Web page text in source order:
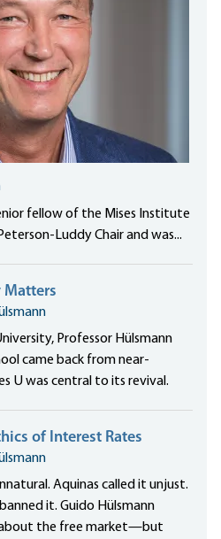
fellow of the Mises Institute
Luddy Chair and was...
Matters
Professor Hülsmann
came back from near-
U was central to its revival.
of Interest Rates
Aquinas called it unjust.
it. Guido Hülsmann
the free market—but